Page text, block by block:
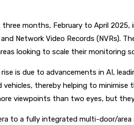
months, February to April
Network Video Records (NVRs).
looking to scale their
is due to advancements in AI,
thereby helping to
viewpoints than two eyes, but
to a fully integrated multi-door/